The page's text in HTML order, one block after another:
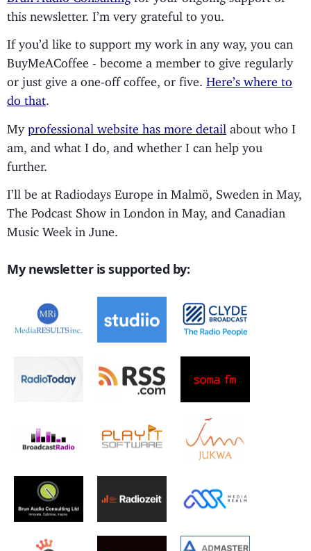
this newsletter. I’m very grateful to you.
If you’d like to support my work in any way, you can
BuyMeACoffee - become a member to give regularly
or just give a one-off coffee, or five. Here’s where to
do that
My professional website has more detail about who I
am, and what I do, and whether I can help you
further.
I’ll be at Radiodays Europe in Malmö, Sweden in May,
The Podcast Show in London in May, and Canadian
Music Week in June.
My newsletter is supported by: